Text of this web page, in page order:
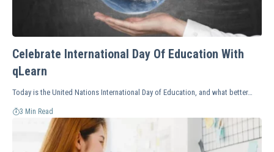
Celebrate International Day Of Education With
qLearn
Today is the United Nations International Day of Education, and what better…
3 Min Read